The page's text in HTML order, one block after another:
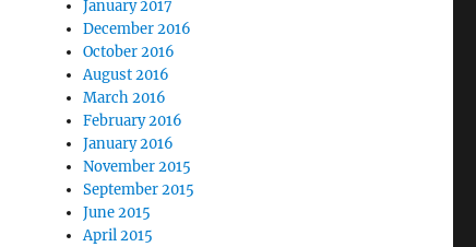
January 2017
December 2016
October 2016
August 2016
March 2016
February 2016
January 2016
November 2015
September 2015
June 2015
April 2015